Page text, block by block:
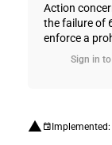
Action
the failure of
enforce a
Sign in